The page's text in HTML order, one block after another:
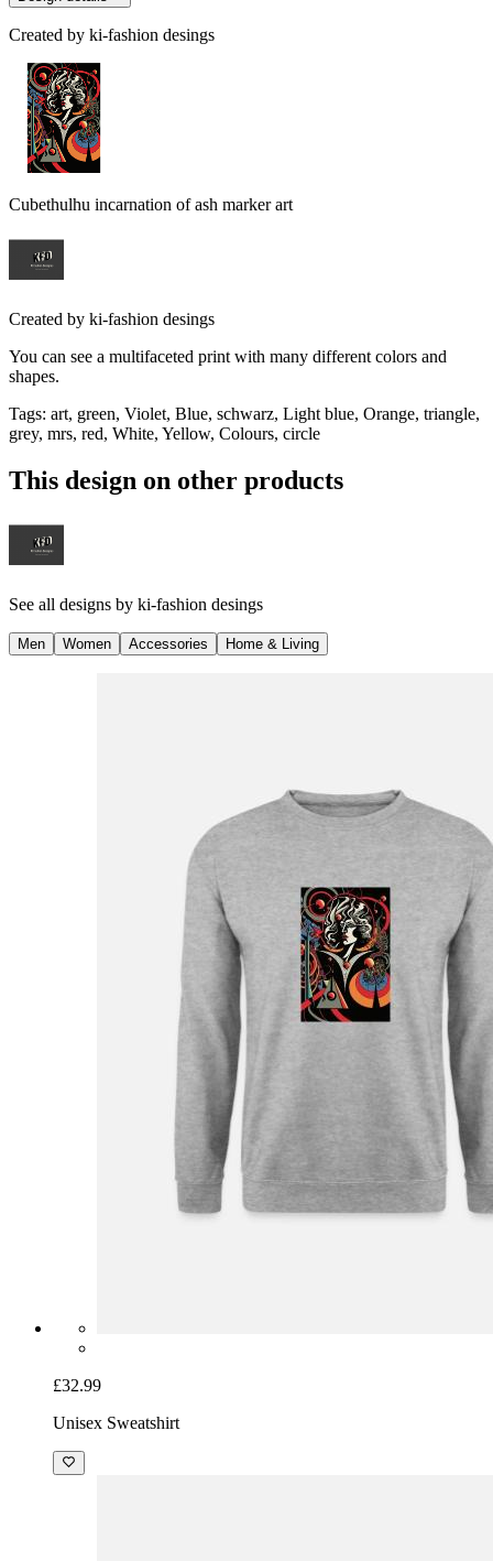
Created by ki-fashion desings
Cubethulhu incarnation of ash marker art
Created by ki-fashion desings
You can see a multifaceted print with many different colors and
shapes.
Tags: art, green, Violet, Blue, schwarz, Light blue, Orange, triangle,
grey, mrs, red, White, Yellow, Colours, circle
This design on other products
See all designs by ki-fashion desings
Men Women Accessories Home & Living
£32.99
Unisex Sweatshirt